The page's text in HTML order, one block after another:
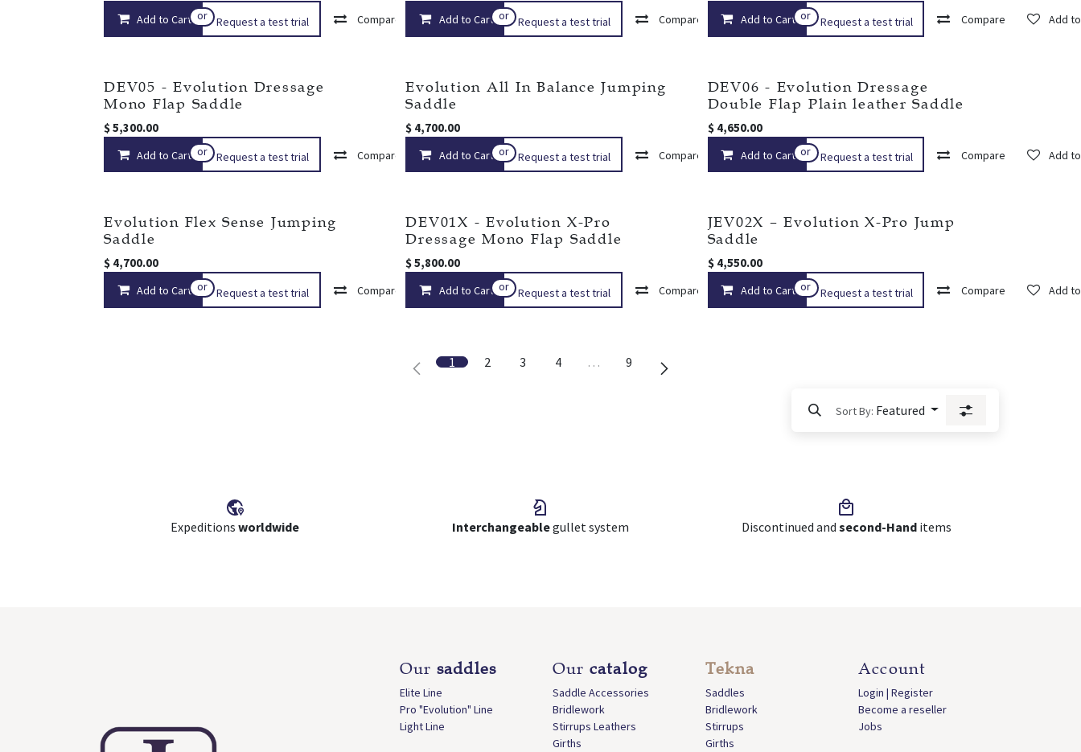
Add to Cart or Request a test trial Compare Add to wishlist
Add to Cart or Request a test trial Compare Add to wishlist
Add to Cart or Request a test trial Compare Add
DEV05 - Evolution Dressage
Mono Flap Saddle
$5,300.00
Add to Cart or Request a test trial Compare Add to wishlist
Evolution All In Balance Jumping
Saddle
$ 4,700.00
Add to Cart or Request a test trial Compare Add to wishlist
DEV06 - Evolution Dressage
Double Flap Plain leather Saddle
$ 4,650.00
Add to Cart or Request a test trial Compare Add
Evolution Flex Sense Jumping
Saddle
$ 4,700.00
Add to Cart or Request a test trial Compare Add to wishlist
DEV01X - Evolution X-Pro
Dressage Mono Flap Saddle
$5,800.00
Add to Cart or Request a test trial Compare Add to wishlist
JEV02X – Evolution X-Pro Jump
Saddle
$ 4,550.00
Add to Cart or Request a test trial Compare Add
1 2 3 4 … 9
Sort By: Featured
Expeditions worldwide Interchangeablegullet system Discontinued and second-Handitems
Our saddles
Elite Line
Pro "Evolution" Line
Light Line
Our catalog
Saddle Accessories
Bridlework
Stirrups Leathers
Girths
Tekna
Saddles
Bridlework
Stirrups
Girths
Account
Login | Register
Become a reseller
Jobs